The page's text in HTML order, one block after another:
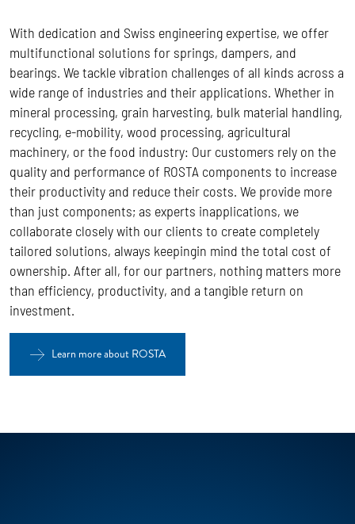
With dedication and Swiss engineering expertise, we offer
multifunctional solutions for springs, dampers, and
bearings. We tackle vibration challenges of all kinds across a
wide range of industries and their applications. Whether in
mineral processing, grain harvesting, bulk material handling,
recycling, e-mobility, wood processing, agricultural
machinery, or the food industry: Our customers rely on the
quality and performance of ROSTA components to increase
their productivity and reduce their costs. We provide more
than just components; as experts inapplications, we
collaborate closely with our clients to create completely
tailored solutions, always keepingin mind the total cost of
ownership. After all, for our partners, nothing matters more
than efficiency, productivity, and a tangible return on
investment.
Learn more about ROSTA